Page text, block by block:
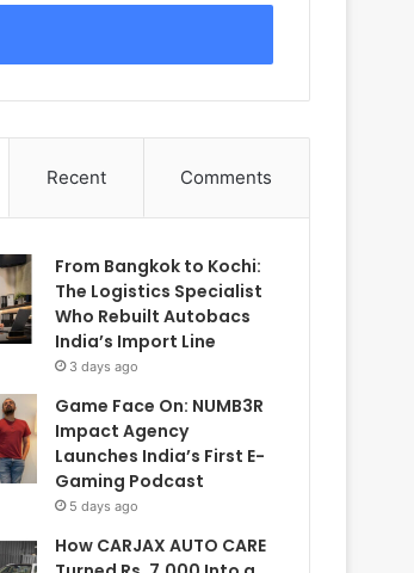
Recent Comments
From Bangkok to Kochi:
The Logistics Specialist
Who Rebuilt Autobacs
India’s Import Line
3 days ago
Game Face On: NUMB3R
Impact Agency
Launches India’s First E-
Gaming Podcast
5 days ago
How CARJAX AUTO CARE